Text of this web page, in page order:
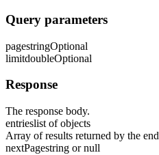
Query parameters
pagestringOptional
limitdoubleOptional
Response
The response body.
entrieslist of objects
Array of results returned by the
nextPagestring or null